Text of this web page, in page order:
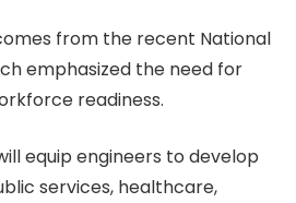
from the recent National
emphasized the need for
readiness.
equip engineers to develop
services, healthcare,